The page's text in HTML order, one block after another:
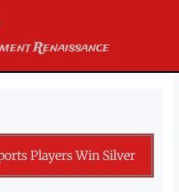
Renaissance
Players Win Silver